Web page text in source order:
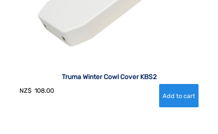
Truma Winter Cowl Cover KBS2
NZ$ 108.00